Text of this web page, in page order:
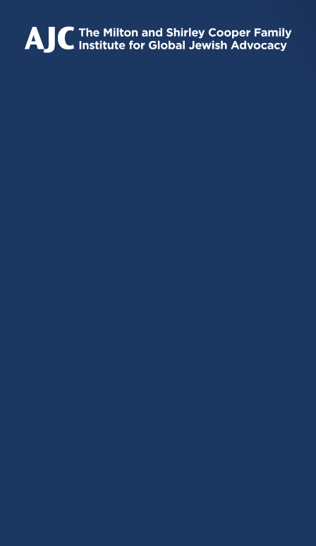
IS
EXTERNAL)
IS
EXTERNAL)
EXTERNAL)